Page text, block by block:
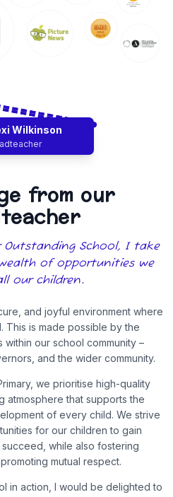
from our
Outstanding School, I take
of opportunities we
our children.
and joyful environment where
This is made possible by the
our school community –
and the wider community.
we prioritise high-quality
atmosphere that supports the
of every child. We strive
for our children to gain
while also fostering
mutual respect.
in action, I would be delighted to
Wilkinson